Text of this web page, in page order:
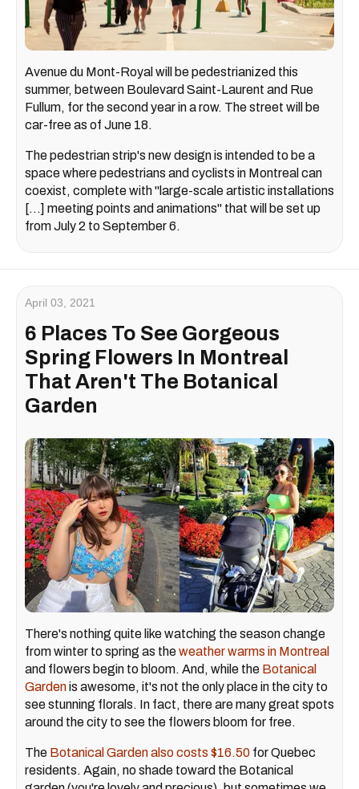
Avenue du Mont-Royal will be pedestrianized this
summer, between Boulevard Saint-Laurent and Rue
Fullum, for the second year in a row. The street will be
car-free as of June 18.
The pedestrian strip's new design is intended to be a
space where pedestrians and cyclists in Montreal can
coexist, complete with "large-scale artistic installations
[...] meeting points and animations" that will be set up
from July 2 to September 6.
April 03, 2021
6 Places To See Gorgeous
Spring Flowers In Montreal
That Aren't The Botanical
Garden
There's nothing quite like watching the season change
from winter to spring as theweather warms in Montreal
and flowers begin to bloom. And, while the Botanical
Gardenis awesome, it's not the only place in the city to
see stunning florals. In fact, there are many great spots
around the city to see the flowers bloom for free.
The Botanical Garden also costs $16.50 for Quebec
residents. Again, no shade toward the Botanical